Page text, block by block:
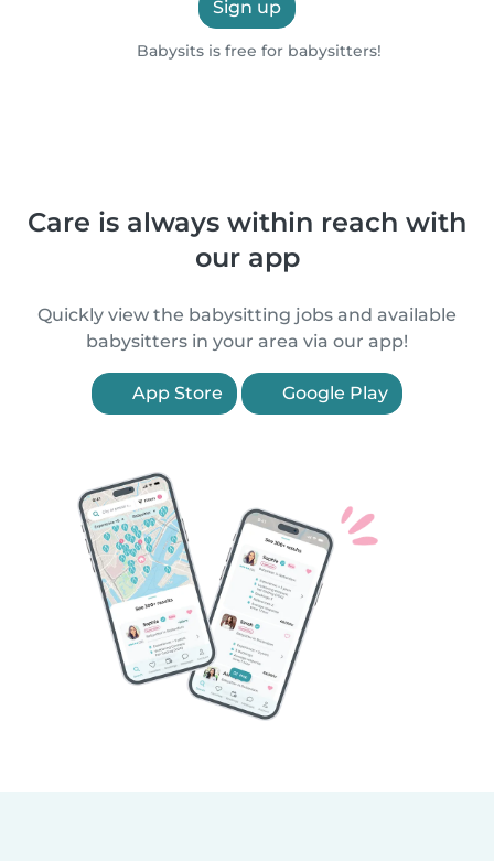
Sign up
Babysits is free for babysitters!
Care is always within reach with
our app
Quickly view the babysitting jobs and available
babysitters in your area via our app!
App Store Google Play